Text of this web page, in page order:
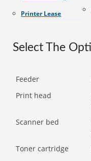
Printer Lease
Select The
Feeder
Print head
Scanner bed
Toner cartridge